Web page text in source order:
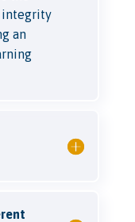
integrity
an